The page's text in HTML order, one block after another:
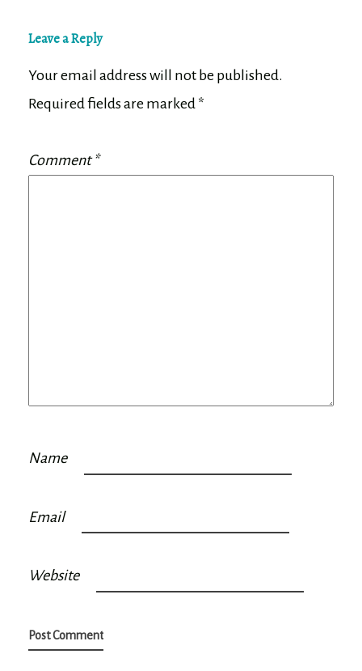
Leave a Reply
Your email address will not be published.
Required fields are marked *
Comment*
Name
Email
Website